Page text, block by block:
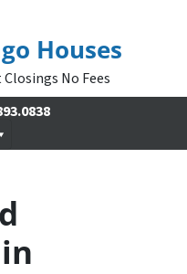
Houses
No Fees